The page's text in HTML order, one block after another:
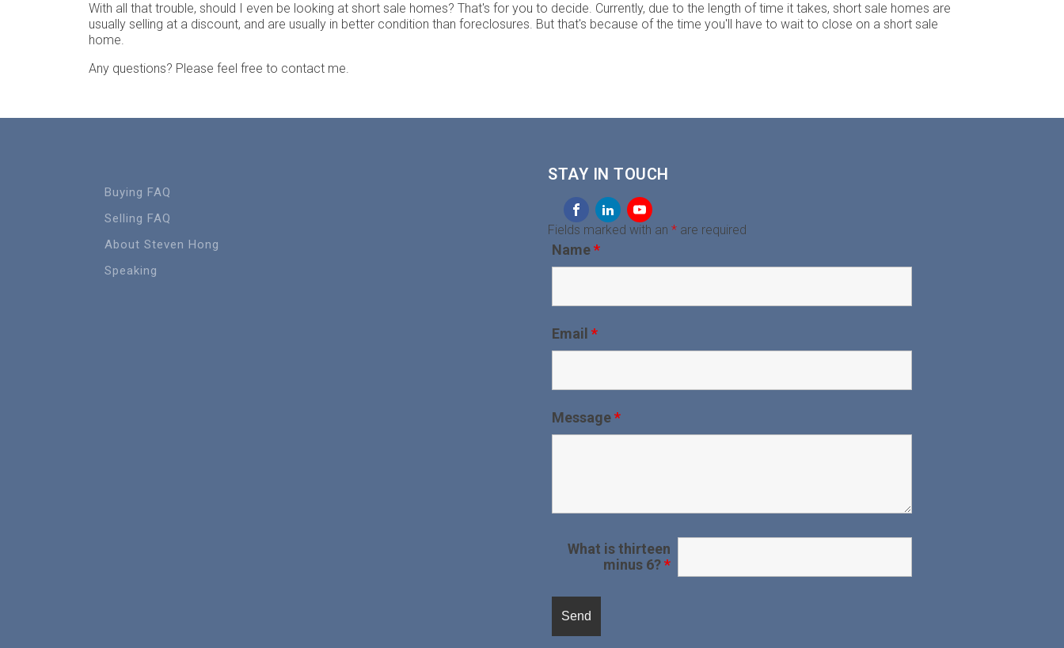
With all that trouble, should I even be looking at short sale homes? That's for you to decide. Currently, due to the length of time it takes, short sale homes are
usually selling at a discount, and are usually in better condition than foreclosures. But that's because of the time you'll have to wait to close on a short sale
home.
Any questions? Please feel free to contact me.
Buying FAQ
Selling FAQ
About Steven Hong
Speaking
STAY IN TOUCH
Fields marked with an * are required
Name*
Email *
Message*
What is thirteen
minus 6?*